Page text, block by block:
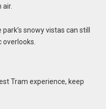
air.
snowy vistas can still
Tram experience, keep